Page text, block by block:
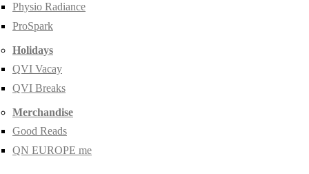
Physio Radiance
ProSpark
Holidays
QVI Vacay
QVI Breaks
Merchandise
Good Reads
QN EUROPE me